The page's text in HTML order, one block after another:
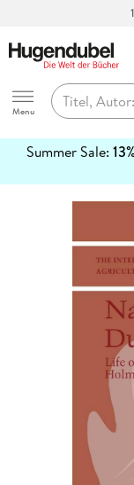
Hugendubel
Menu
Summer Sale:
erfahren